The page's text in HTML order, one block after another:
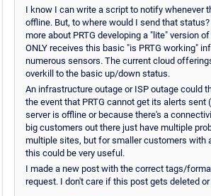
I know I can write a script to notify whenever
offline. But, to where would I send that
more about PRTG developing a "lite" version
ONLY receives this basic "is PRTG working"
numerous sensors. The current cloud
overkill to the basic up/down status.
An infrastructure outage or ISP outage could
the event that PRTG cannot get its alerts sent
server is offline or because there's a
big customers out there just have multiple
multiple sites, but for smaller customers with
this could be very useful.
I made a new post with the correct tags/
request. I don't care if this post gets deleted or